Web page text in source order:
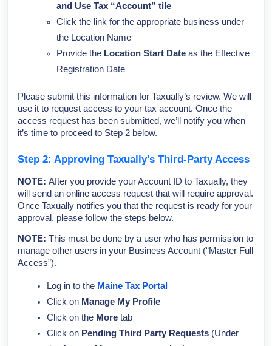
and Use Tax “Account” tile
Click the link for the appropriate business under
the Location Name
Provide the Location Start Date as the Effective
Registration Date
Please submit this information for Taxually’s review. We will
use it to request access to your tax account. Once the
access request has been submitted, we’ll notify you when
it’s time to proceed to Step 2 below.
Step 2: Approving Taxually's Third-Party Access
NOTE: After you provide your Account ID to Taxually, they
will send an online access request that will require approval.
Once Taxually notifies you that the request is ready for your
approval, please follow the steps below.
NOTE: This must be done by a user who has permission to
manage other users in your Business Account (“Master Full
Access”).
Log in to the Maine Tax Portal
Click on Manage My Profile
Click on the More tab
Click on Pending Third Party Requests (Under